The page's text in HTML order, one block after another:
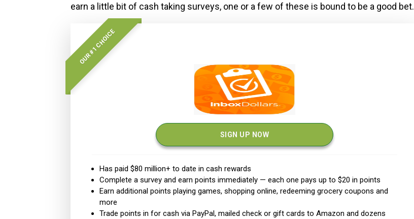
earn a little bit of cash taking surveys, one or a few of these is bound to be a good bet.
OUR #1 CHOICE
SIGN UP NOW
Has paid $80 million+ to date in cash rewards
Complete a survey and earn points immediately — each one pays up to $20 in points
Earn additional points playing games, shopping online, redeeming grocery coupons and
more
Trade points in for cash via PayPal, mailed check or gift cards to Amazon and dozens